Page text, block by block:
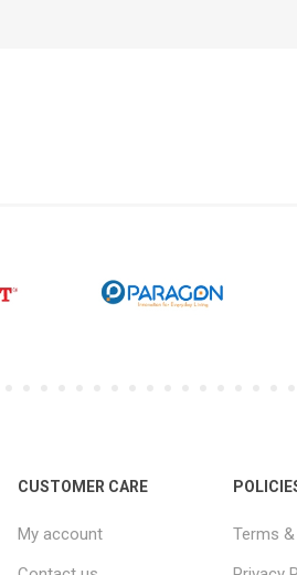
CUSTOMER CARE
My account
Terms